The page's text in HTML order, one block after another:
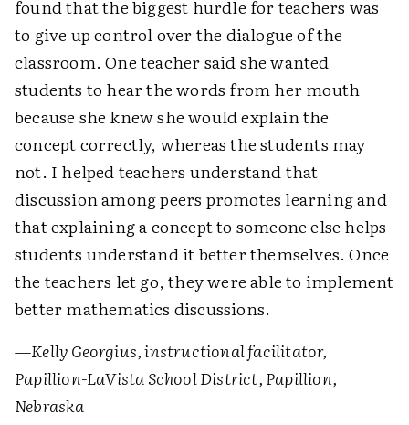
found that the biggest hurdle for teachers was
to give up control over the dialogue of the
classroom. One teacher said she wanted
students to hear the words from her mouth
because she knew she would explain the
concept correctly, whereas the students may
not. I helped teachers understand that
discussion among peers promotes learning and
that explaining a concept to someone else helps
students understand it better themselves. Once
the teachers let go, they were able to implement
better mathematics discussions.
—Kelly Georgius, instructional facilitator,
Papillion-LaVista School District, Papillion,
Nebraska